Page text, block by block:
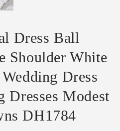
Dress Ball
Shoulder White
Dress
Dresses Modest
DH1784